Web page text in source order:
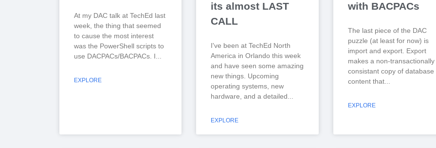
At my DAC talk at TechEd last
week, the thing that seemed
to cause the most interest
was the PowerShell scripts to
use DACPACs/BACPACs. I
EXPLORE
its almost LAST
CALL
I've been at TechEd North
America in Orlando this week
and have seen some amazing
new things. Upcoming
operating systems, new
hardware, and a detailed
EXPLORE
with BACPACs
The last piece of the DAC
puzzle (at least for now) is
import and export. Export
makes a non-transactionally
consistant copy of database
content that
EXPLORE